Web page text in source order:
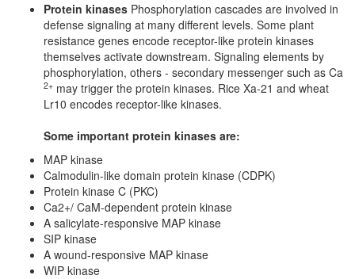
Protein kinases Phosphorylation cascades are involved in
defense signaling at many different levels. Some plant
resistance genes encode receptor-like protein kinases
themselves activate downstream. Signaling elements by
phosphorylation, others - secondary messenger such as Ca
2+ may trigger the protein kinases. Rice Xa-21 and wheat
Lr10 encodes receptor-like kinases.
Some important protein kinases are:
MAP kinase
Calmodulin-like domain protein kinase (CDPK)
Protein kinase C (PKC)
Ca2+/ CaM-dependent protein kinase
A salicylate-responsive MAP kinase
SIP kinase
A wound-responsive MAP kinase
WIP kinase